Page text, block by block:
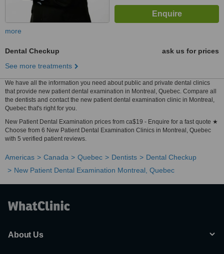
more
Dental Checkup
ask us for prices
See more treatments
We have all the information you need about public and private dental clinics
that provide new patient dental examination in Montreal, Quebec. Compare all
the dentists and contact the new patient dental examination clinic in Montreal,
Quebec that's right for you.
New Patient Dental Examination prices from ca$19 - Enquire for a fast quote ★
Choose from 6 New Patient Dental Examination Clinics in Montreal, Quebec
with 5 verified patient reviews.
Americas Canada Quebec Dentists
Dental Checkup
New Patient Dental Examination Montreal, Quebec
About Us